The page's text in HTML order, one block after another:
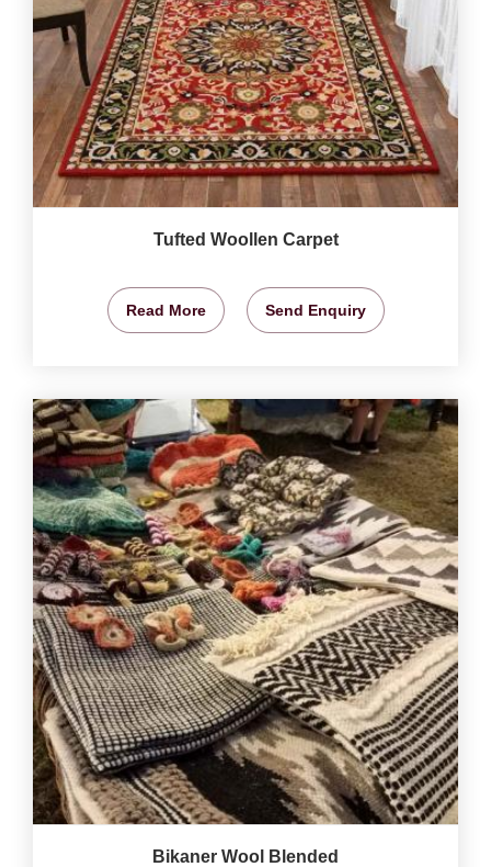
Tufted Woollen Carpet
Read More Send Enquiry
Bikaner Wool Blended